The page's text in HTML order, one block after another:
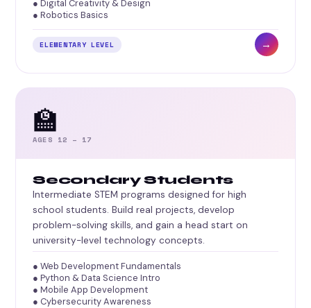
● Digital Creativity & Design
● Robotics Basics
ELEMENTARY LEVEL →
🏫
AGES 12 – 17
Secondary Students
Intermediate STEM programs designed for high
school students. Build real projects, develop
problem-solving skills, and gain a head start on
university-level technology concepts.
● Web Development Fundamentals
● Python & Data Science Intro
● Mobile App Development
● Cybersecurity Awareness